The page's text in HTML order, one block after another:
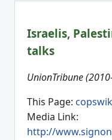
Israelis,
talks
UnionTribune
This Page:
Media Link:
http://